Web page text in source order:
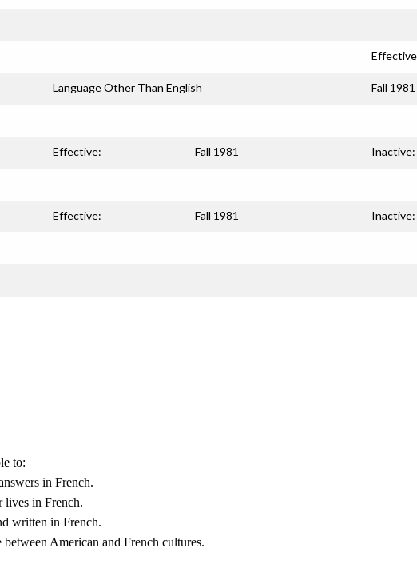
Language Other Than English Fall 1981
Effective: Fall 1981 Inactive:
Effective: Fall 1981 Inactive:
to:
in French.
lives in French.
written in French.
American and French cultures.